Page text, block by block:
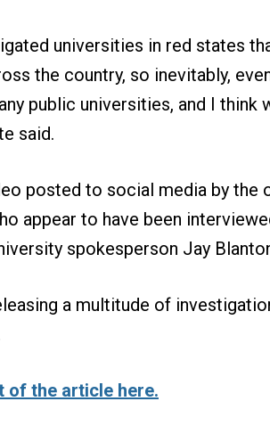
universities in red states
the country, so inevitably,
public universities, and I think
said.
posted to social media by the
appear to have been
spokesperson Jay
a multitude of
of the article here.